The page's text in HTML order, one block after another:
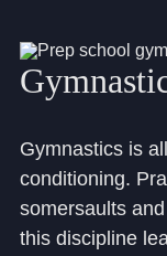
Gymnastics is
conditioning.
somersaults
this discipline